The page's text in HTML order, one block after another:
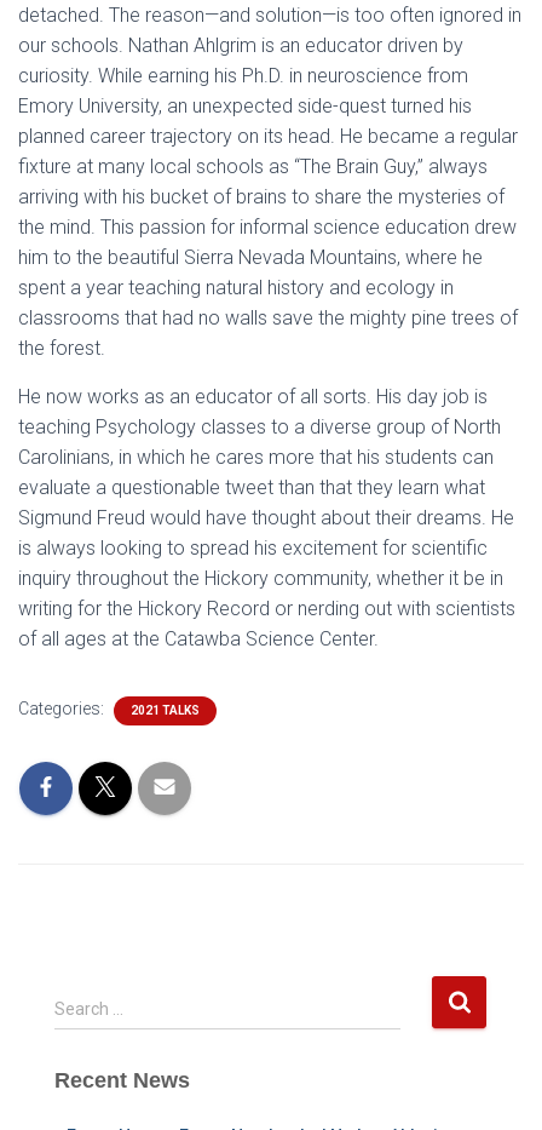
detached. The reason—and solution—is too often ignored in
our schools. Nathan Ahlgrim is an educator driven by
curiosity. While earning his Ph.D. in neuroscience from
Emory University, an unexpected side-quest turned his
planned career trajectory on its head. He became a regular
fixture at many local schools as “The Brain Guy,” always
arriving with his bucket of brains to share the mysteries of
the mind. This passion for informal science education drew
him to the beautiful Sierra Nevada Mountains, where he
spent a year teaching natural history and ecology in
classrooms that had no walls save the mighty pine trees of
the forest.
He now works as an educator of all sorts. His day job is
teaching Psychology classes to a diverse group of North
Carolinians, in which he cares more that his students can
evaluate a questionable tweet than that they learn what
Sigmund Freud would have thought about their dreams. He
is always looking to spread his excitement for scientific
inquiry throughout the Hickory community, whether it be in
writing for the Hickory Record or nerding out with scientists
of all ages at the Catawba Science Center.
Categories: 2021 TALKS
S
e
r
Search …
Recent News